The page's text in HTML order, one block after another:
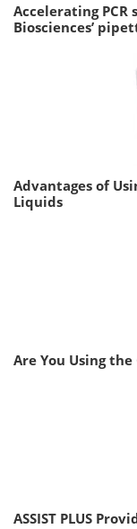
Accelerating PCR
Biosciences’
Advantages of
Liquids
Are You Using
ASSIST PLUS